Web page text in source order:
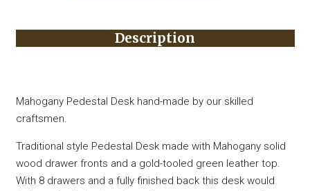
Description
Mahogany Pedestal Desk hand-made by our skilled
craftsmen.
Traditional style Pedestal Desk made with Mahogany solid
wood drawer fronts and a gold-tooled green leather top.
With 8 drawers and a fully finished back this desk would